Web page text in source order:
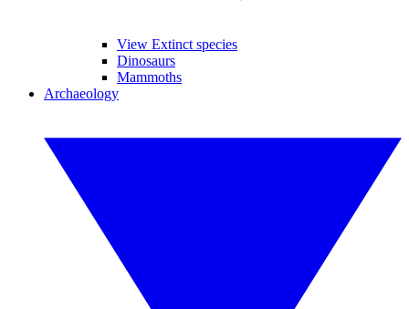
View Extinct species
Dinosaurs
Mammoths
Archaeology